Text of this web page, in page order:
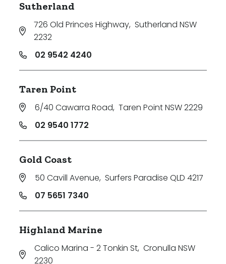
Sutherland
726 Old Princes Highway, Sutherland NSW
2232
02 9542 4240
Taren Point
6/40 Cawarra Road, Taren Point NSW 2229
02 9540 1772
Gold Coast
50 Cavill Avenue, Surfers Paradise QLD 4217
07 5651 7340
Highland Marine
Calico Marina - 2 Tonkin St, Cronulla NSW
2230